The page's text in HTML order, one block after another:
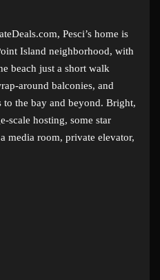
Pesci’s home is
Island neighborhood, with
beach just a short walk
around balconies, and
the bay and beyond. Bright,
scale hosting, some star
media room, private elevator,